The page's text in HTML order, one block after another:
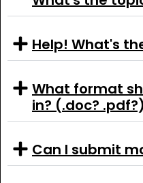
Help! What's
What format
in? (.doc? .pdf?)
Can I submit